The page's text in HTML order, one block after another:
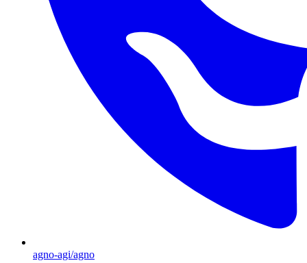
agno-agi/agno